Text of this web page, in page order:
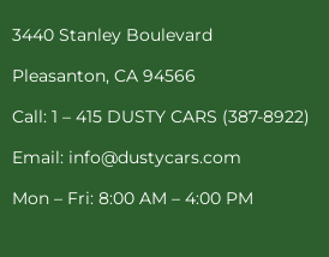
o
-
f
e
t
-
p
r
m
r
3440 Stanley Boulevard
Pleasanton, CA 94566
Call: 1 – 415 DUSTY CARS (387-8922)
Email: info@dustycars.com
Mon – Fri: 8:00 AM – 4:00 PM